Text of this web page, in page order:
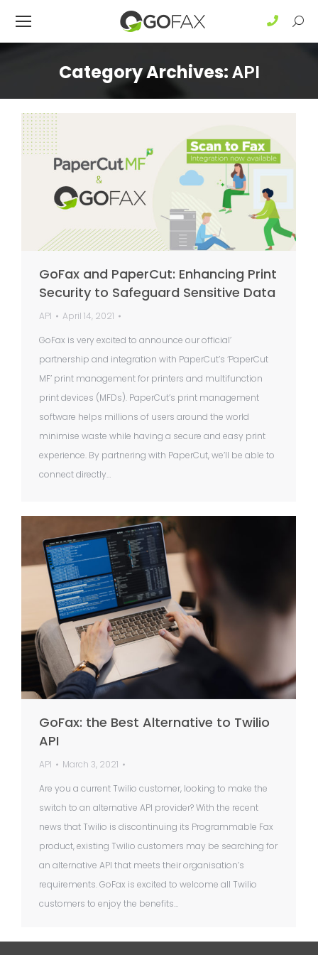
Category Archives: API
GoFax and PaperCut: Enhancing Print
Security to Safeguard Sensitive Data
API
April 14, 2021
GoFax is very excited to announce our official’
partnership and integration with PaperCut’s ‘PaperCut
MF’ print management for printers and multifunction
print devices (MFDs). PaperCut’s print management
software helps millions of users around the world
minimise waste while having a secure and easy print
experience. By partnering with PaperCut, we’ll be able to
connect directly…
GoFax: the Best Alternative to Twilio
API
API
March 3, 2021
Are you a current Twilio customer, looking to make the
switch to an alternative API provider? With the recent
news that Twilio is discontinuing its Programmable Fax
product, existing Twilio customers may be searching for
an alternative API that meets their organisation’s
requirements. GoFax is excited to welcome all Twilio
customers to enjoy the benefits…